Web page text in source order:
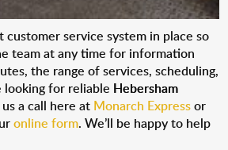
customer service system in place so
team at any time for information
the range of services, scheduling,
looking for reliable Hebersham
a call here at Monarch Expressor
online form. We’ll be happy to help